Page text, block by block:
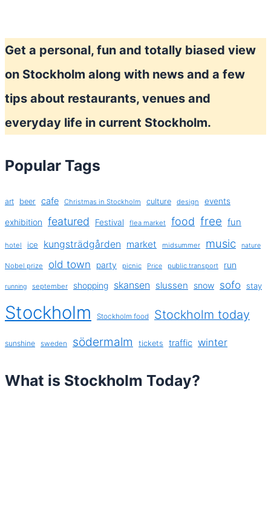
Get a personal, fun and totally biased view
on Stockholm along with news and a few
tips about restaurants, venues and
everyday life in current Stockholm.
Popular Tags
art beer cafe Christmas in Stockholm culture design events
exhibition featured Festival flea market food free fun
hotel ice kungsträdgården market midsummer music nature
Nobel prize old town party picnic Price public transport run
running september shopping skansen slussen snow sofo stay
Stockholm Stockholm food Stockholm today
sunshine sweden södermalm tickets traffic winter
What is Stockholm Today?